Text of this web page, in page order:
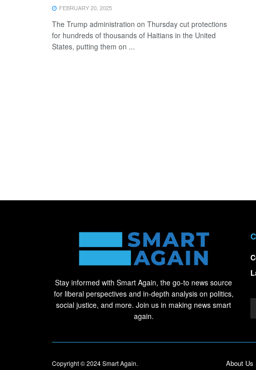
FEBRUARY 20, 2025
The Trump administration on Thursday cut protections
for hundreds of thousands of Haitians in the United
States, putting them on ...
Stay informed with Smart Again, the go-to news source
for liberal perspectives and in-depth analysis on politics,
social justice, and more. Join us in making news smart
again.
About Us
Copyright © 2024Smart Again.